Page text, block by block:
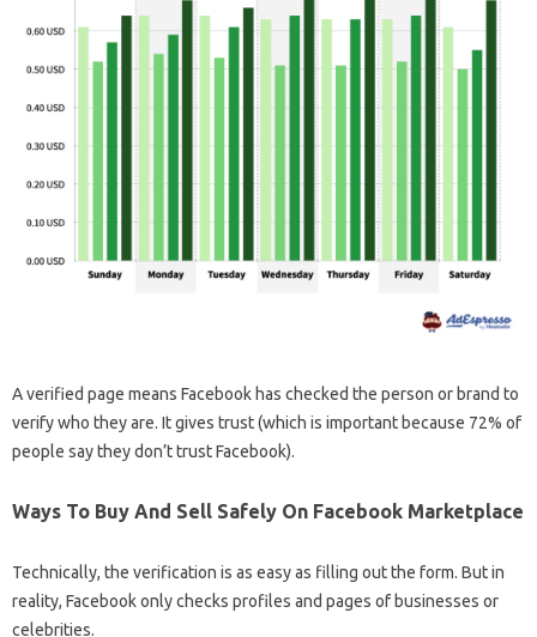
A verified page means Facebook has checked the person or brand to
verify who they are. It gives trust (which is important because 72% of
people say they don’t trust Facebook).
Ways To Buy And Sell Safely On Facebook Marketplace
Technically, the verification is as easy as filling out the form. But in
reality, Facebook only checks profiles and pages of businesses or
celebrities.